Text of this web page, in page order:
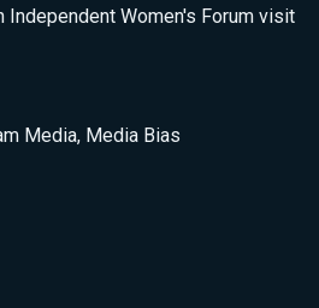
Independent Women's Forum visit
Media, Media Bias